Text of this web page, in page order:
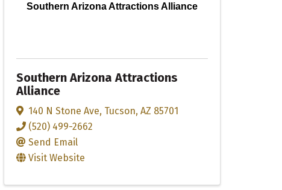
Southern Arizona Attractions Alliance
Southern Arizona Attractions
Alliance
140 N Stone Ave, Tucson, AZ 85701
(520) 499-2662
Send Email
Visit Website